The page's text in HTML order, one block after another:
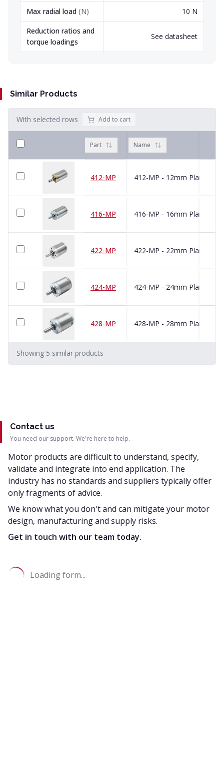
Max radial load (N) 10 N
Reduction ratios and
torque loadings
See datasheet
Similar Products
With selected rows Add to cart
Part Name
412-MP
416-MP
422-MP
424-MP
428-MP
Showing 5 similar products
Contact us
You need our support. We're here to help.
Motor products are difficult to understand, specify,
validate and integrate into end application. The
industry has no standards and suppliers typically offer
only fragments of advice.
We know what you don't and can mitigate your motor
design, manufacturing and supply risks.
Get in touch with our team today.
Loading form...